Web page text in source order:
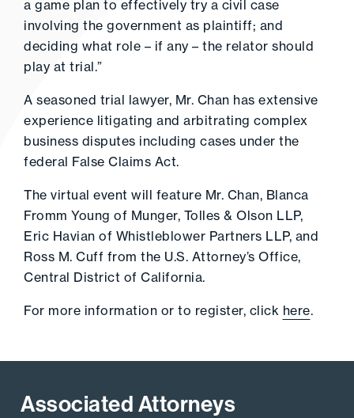
a game plan to effectively try a civil case
involving the government as plaintiff; and
deciding what role – if any – the relator should
play at trial.”
A seasoned trial lawyer, Mr. Chan has extensive
experience litigating and arbitrating complex
business disputes including cases under the
federal False Claims Act.
The virtual event will feature Mr. Chan, Blanca
Fromm Young of Munger, Tolles & Olson LLP,
Eric Havian of Whistleblower Partners LLP, and
Ross M. Cuff from the U.S. Attorney’s Office,
Central District of California.
For more information or to register, click here.
Associated Attorneys